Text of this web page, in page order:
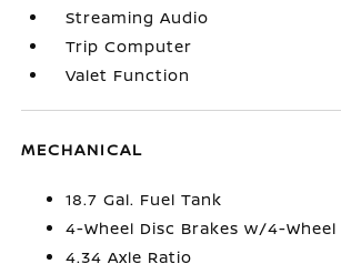
Streaming Audio
Trip Computer
Valet Function
MECHANICAL
18.7 Gal. Fuel Tank
4-Wheel Disc Brakes w/4-Wheel
4.34 Axle Ratio